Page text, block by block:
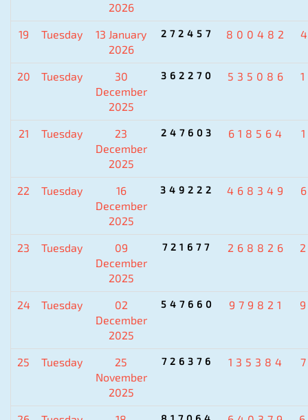
2026
19 Tuesday
13 January
2026
272457 800482
20 Tuesday
30
December
2025
362270 535086
21 Tuesday
23
December
2025
247603 618564
22 Tuesday
16
December
2025
349222 468349
23 Tuesday
09
December
2025
721677 268826
24 Tuesday
02
December
2025
547660 979821
25 Tuesday
25
November
2025
726376 135384